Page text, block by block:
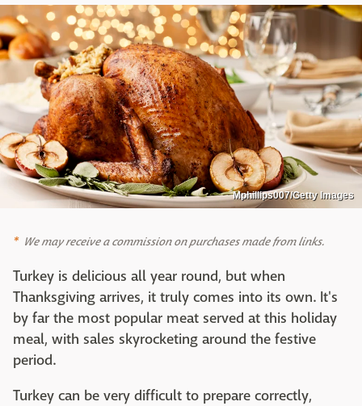
Mphillips007/Getty Images
We may receive a commission on purchases made from links.
Turkey is delicious all year round, but when
Thanksgiving arrives, it truly comes into its own. It's
by far the most popular meat served at this holiday
meal, with sales skyrocketing around the festive
period.
Turkey can be very difficult to prepare correctly,